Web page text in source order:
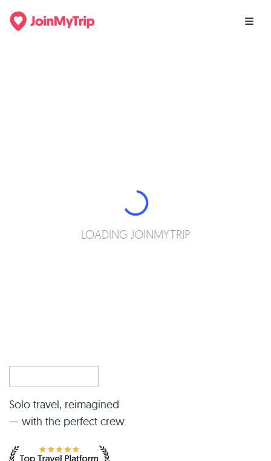
LOADING JOINMYTRIP
Solo travel, reimagined
— with the perfect crew.